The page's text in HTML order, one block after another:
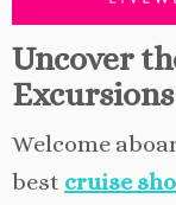
Uncover
Welcome
best cruise